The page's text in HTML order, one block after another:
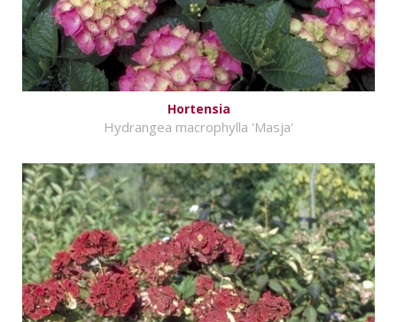
Hortensia
Hydrangea macrophylla 'Masja'